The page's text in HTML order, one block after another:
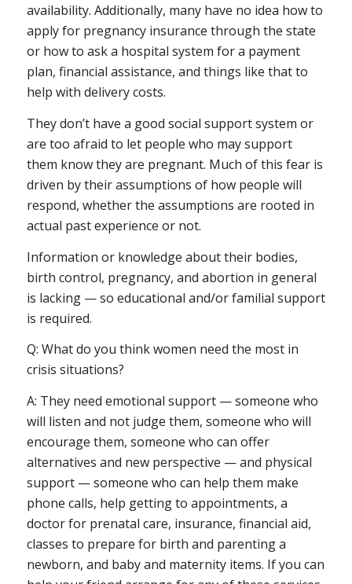
availability. Additionally, many have no idea how to
apply for pregnancy insurance through the state
or how to ask a hospital system for a payment
plan, financial assistance, and things like that to
help with delivery costs.
They don’t have a good social support system or
are too afraid to let people who may support
them know they are pregnant. Much of this fear is
driven by their assumptions of how people will
respond, whether the assumptions are rooted in
actual past experience or not.
Information or knowledge about their bodies,
birth control, pregnancy, and abortion in general
is lacking — so educational and/or familial support
is required.
Q: What do you think women need the most in
crisis situations?
A: They need emotional support — someone who
will listen and not judge them, someone who will
encourage them, someone who can offer
alternatives and new perspective — and physical
support — someone who can help them make
phone calls, help getting to appointments, a
doctor for prenatal care, insurance, financial aid,
classes to prepare for birth and parenting a
newborn, and baby and maternity items. If you can